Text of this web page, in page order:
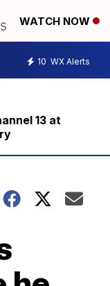
WATCH NOW
10 WX Alerts
13 at